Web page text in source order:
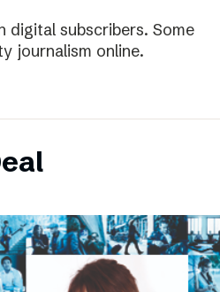
digital subscribers. Some
journalism online.